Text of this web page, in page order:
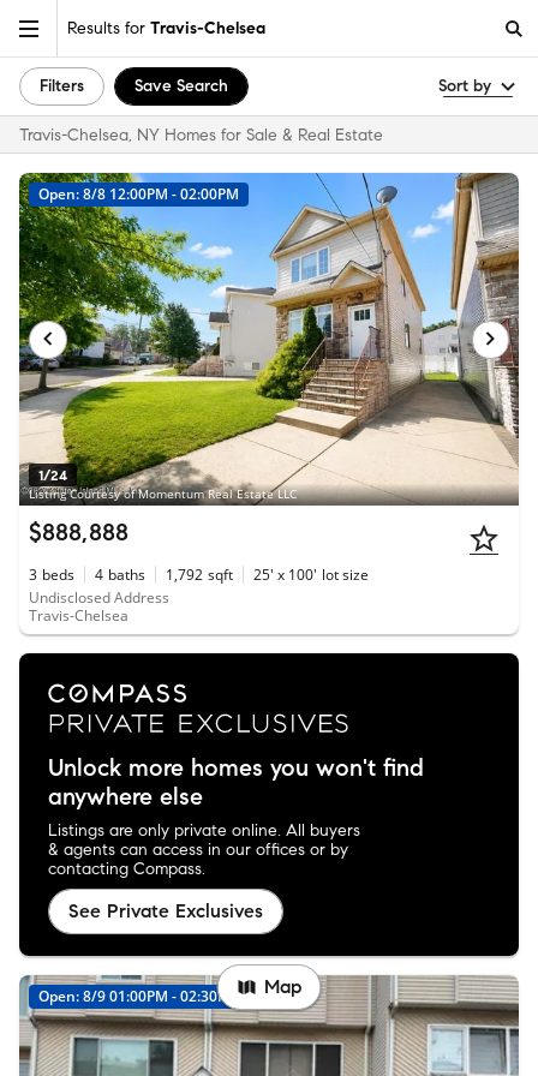
Results for Travis-Chelsea
Filters Save Search Sort by
Travis-Chelsea, NY Homes for Sale & Real Estate
1/24
Listing Courtesy of Momentum Real Estate LLC
Open: 8/8 12:00PM - 02:00PM
$888,888
3 beds 4 baths 1,792 sqft 25' x 100' lot size
Undisclosed Address
Travis-Chelsea
Unlock more homes you won't find
anywhere else
Listings are only private online. All buyers
& agents can access in our offices or by
contacting Compass.
See Private Exclusives
Open: 8/9 01:00PM - 02:30PM Map